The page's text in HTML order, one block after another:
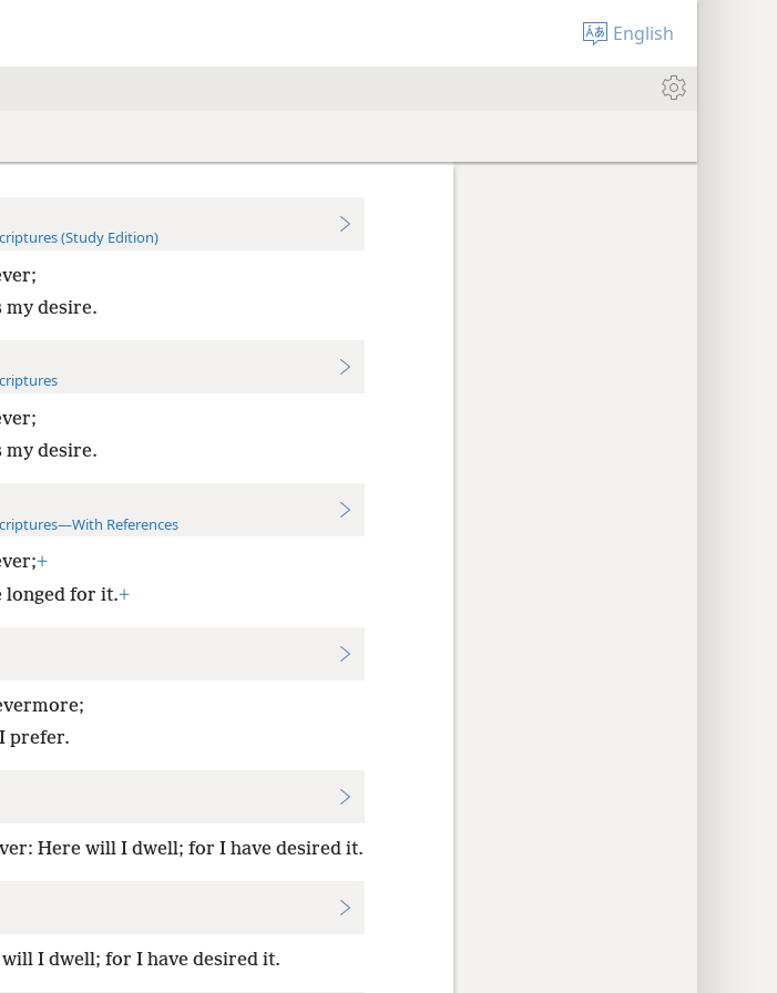
English
(Study Edition)
desire.
desire.
References
+
longed for it.+
prefer.
Here will I dwell; for I have desired it.
I dwell; for I have desired it.